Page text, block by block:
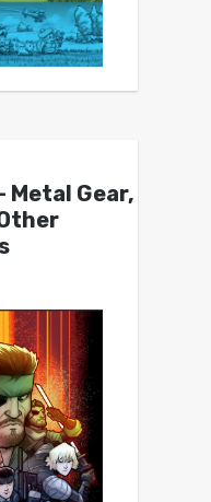
Metal Gear,